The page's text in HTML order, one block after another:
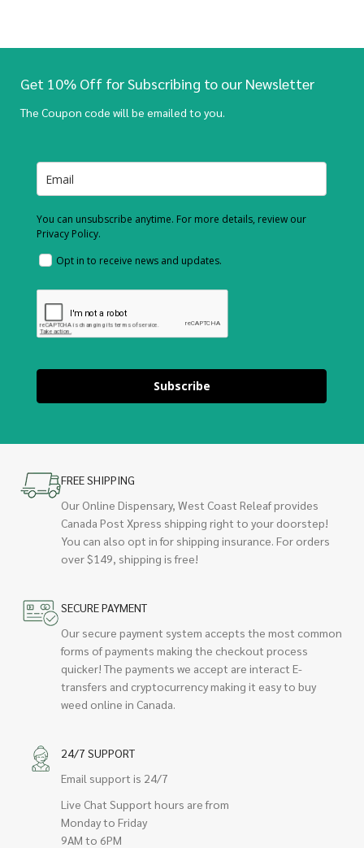
Get 10% Off for Subscribing to our Newsletter
The Coupon code will be emailed to you.
You can unsubscribe anytime. For more details, review our
Privacy Policy.
Opt in to receive news and updates.
Subscribe
FREE SHIPPING
Our Online Dispensary, West Coast Releaf provides
Canada Post Xpress shipping right to your doorstep!
You can also opt in for shipping insurance. For orders
over $149, shipping is free!
SECURE PAYMENT
Our secure payment system accepts the most common
forms of payments making the checkout process
quicker! The payments we accept are interact E-
transfers and cryptocurrency making it easy to buy
weed online in Canada.
24/7 SUPPORT
Email support is 24/7
Live Chat Support hours are from
Monday to Friday
9AM to 6PM